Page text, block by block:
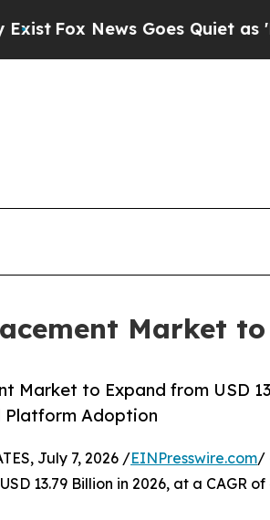
Goes Quiet as 'Maga Media
Market
Market to Expand from USD
Platform Adoption
July 7, 2026 /EINPresswire.com/
13.79 Billion in 2026, at a CAGR